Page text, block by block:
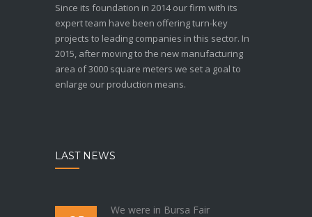
Since its foundation in 2014 our firm with its
expert team have been offering turn-key
projects to leading companies in this sector. In
2015, after moving to the new manufacturing
area of 3000 square meters we set a goal to
enlarge our production means.
LAST NEWS
We were in Bursa Fair